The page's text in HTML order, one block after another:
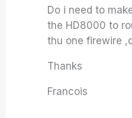
Do i need to
the HD8000 to
thu one firewire
Thanks
Francois